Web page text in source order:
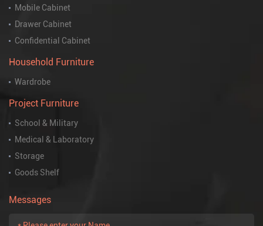
Mobile Cabinet
Drawer Cabinet
Confidential Cabinet
Household Furniture
Wardrobe
Project Furniture
School & Military
Medical & Laboratory
Storage
Goods Shelf
Messages